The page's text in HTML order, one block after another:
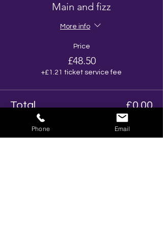
Main and fizz
More info
Price
£48.50
+£1.21 ticket service fee
Total £0.00
Phone Email